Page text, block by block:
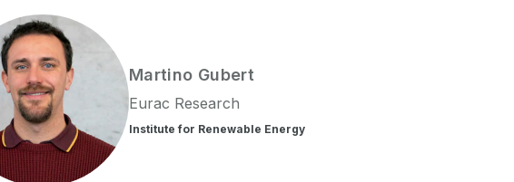
Martino Gubert
Eurac Research
Institute for Renewable Energy